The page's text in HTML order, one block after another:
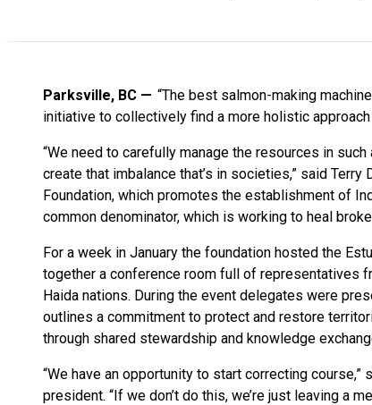
Parksville, BC
“The best salmon-making
initiative to collectively find a more holistic
“We need to carefully manage the resources in
create that imbalance that’s in societies,” said
Foundation, which promotes the establishment of
common denominator, which is working to heal
For a week in January the foundation hosted the
together a conference room full of representatives
Haida nations. During the event delegates were
outlines a commitment to protect and restore
through shared stewardship and knowledge
“We have an opportunity to start correcting course,”
president. “If we don’t do this, we’re just leaving a